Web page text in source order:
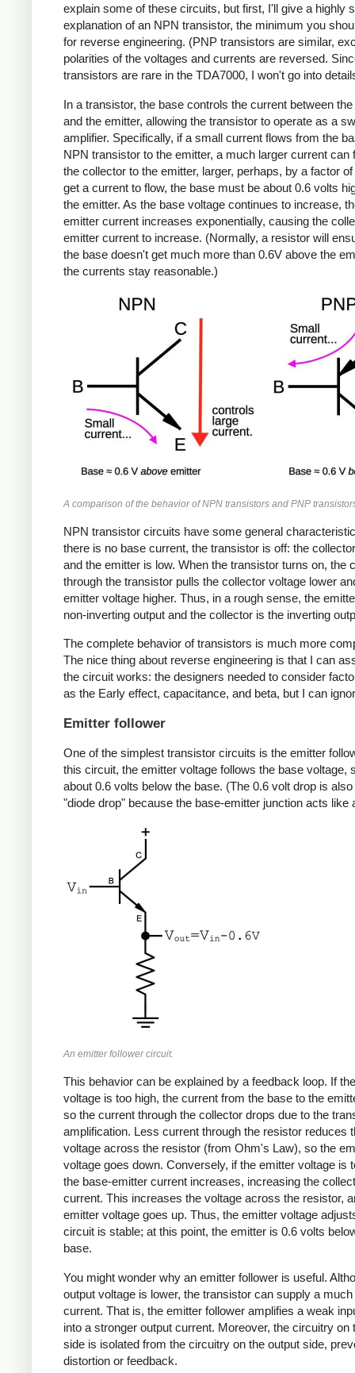
explain some of these circuits, but first, I'll give a highly
explanation of an NPN transistor, the minimum you
for reverse engineering. (PNP transistors are similar,
polarities of the voltages and currents are reversed.
transistors are rare in the TDA7000, I won't go into
In a transistor, the base controls the current between
and the emitter, allowing the transistor to operate as a
amplifier. Specifically, if a small current flows from the
NPN transistor to the emitter, a much larger current can
the collector to the emitter, larger, perhaps, by a factor of
get a current to flow, the base must be about 0.6 volts
the emitter. As the base voltage continues to increase,
emitter current increases exponentially, causing the
emitter current to increase. (Normally, a resistor will
the base doesn't get much more than 0.6V above the
the currents stay reasonable.)
A comparison of the behavior of NPN transistors and PNP
NPN transistor circuits have some general
there is no base current, the transistor is off: the
and the emitter is low. When the transistor turns on, the
through the transistor pulls the collector voltage lower
emitter voltage higher. Thus, in a rough sense, the
non-inverting output and the collector is the inverting
The complete behavior of transistors is much more
The nice thing about reverse engineering is that I can
the circuit works: the designers needed to consider
as the Early effect, capacitance, and beta, but I can
Emitter follower
One of the simplest transistor circuits is the emitter
this circuit, the emitter voltage follows the base voltage,
about 0.6 volts below the base. (The 0.6 volt drop is
"diode drop" because the base-emitter junction acts like
An emitter follower circuit.
This behavior can be explained by a feedback loop. If
voltage is too high, the current from the base to the
so the current through the collector drops due to the
amplification. Less current through the resistor reduces
voltage across the resistor (from Ohm's Law), so the
voltage goes down. Conversely, if the emitter voltage is
the base-emitter current increases, increasing the
current. This increases the voltage across the resistor,
emitter voltage goes up. Thus, the emitter voltage
circuit is stable; at this point, the emitter is 0.6 volts
base.
You might wonder why an emitter follower is useful.
output voltage is lower, the transistor can supply a much
current. That is, the emitter follower amplifies a weak
into a stronger output current. Moreover, the circuitry on
side is isolated from the circuitry on the output side,
distortion or feedback.